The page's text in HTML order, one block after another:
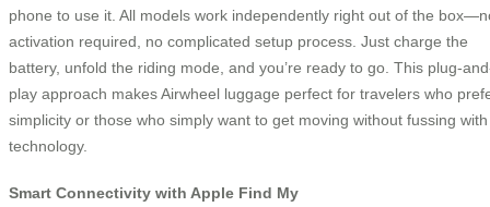
phone to use it. All models work independently right out of the
activation required, no complicated setup process. Just charge the
battery, unfold the riding mode, and you’re ready to go. This plug-
play approach makes Airwheel luggage perfect for travelers who
simplicity or those who simply want to get moving without fussing with
technology.
Smart Connectivity with Apple Find My